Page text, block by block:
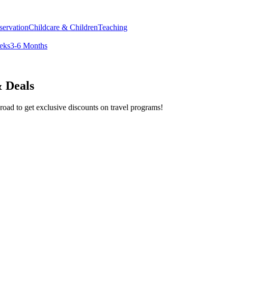
Childcare & ChildrenTeaching
3-6 Months
Deals
to get exclusive discounts on travel programs!